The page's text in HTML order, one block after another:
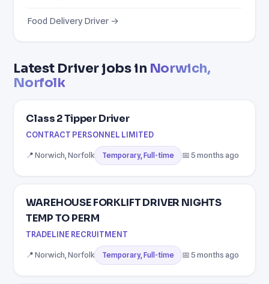
Latest Driver jobs in Norwich,
Norfolk
Class 2 Tipper Driver
CONTRACT PERSONNEL LIMITED
📍 Norwich, Norfolk Temporary, Full-time 📅 5 months ago
WAREHOUSE FORKLIFT DRIVER NIGHTS
TEMP TO PERM
TRADELINE RECRUITMENT
📍 Norwich, Norfolk Temporary, Full-time 📅 5 months ago
Food Delivery Driver →